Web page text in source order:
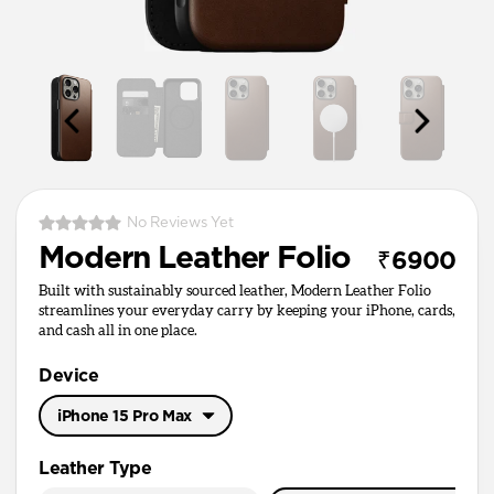
No Reviews Yet
Modern Leather Folio ₹6900
Built with sustainably sourced leather, Modern Leather Folio
streamlines your everyday carry by keeping your iPhone, cards,
and cash all in one place.
Device
iPhone 15 Pro Max
Leather Type